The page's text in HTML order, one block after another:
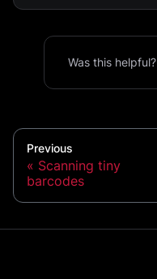
Was this helpful?
Previous
Scanning tiny
barcodes